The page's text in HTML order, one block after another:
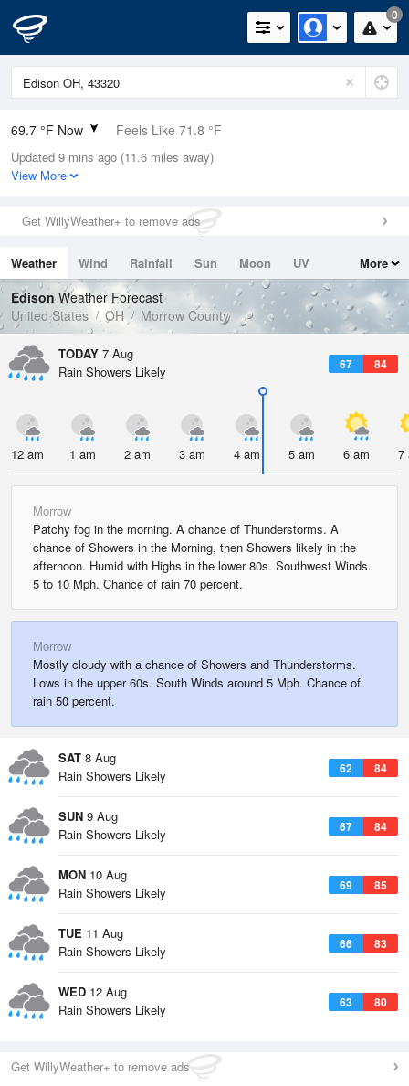
0
69.7 °F Now Feels Like 71.8 °F
Relative Humidity
94%
0.01in (0in Last Hour)
Wind
Dew Point
67.9 °F
Pressure
1020.7 hPa
Updated 9 mins ago (11.6 miles away)
View More
Get WillyWeather+ to remove ads
Weather Wind Rainfall Sun Moon
UV
Tides
Swell
More
EdisonWeather Forecast
United States
OH Morrow County
TODAY 7 Aug
67 84
Rain Showers Likely
12 am 1 am 2 am 3 am 4 am 5 am 6 am 7
Morrow
Patchy fog in the morning. A chance of Thunderstorms. A
chance of Showers in the Morning, then Showers likely in the
afternoon. Humid with Highs in the lower 80s. Southwest Winds
5 to 10 Mph. Chance of rain 70 percent.
Morrow
Mostly cloudy with a chance of Showers and Thunderstorms.
Lows in the upper 60s. South Winds around 5 Mph. Chance of
rain 50 percent.
SAT 8 Aug
62 84
Rain Showers Likely
SUN 9 Aug
67 84
Rain Showers Likely
MON 10 Aug
69 85
Rain Showers Likely
TUE 11 Aug
66 83
Rain Showers Likely
WED 12 Aug
63 80
Rain Showers Likely
Get WillyWeather+ to remove ads